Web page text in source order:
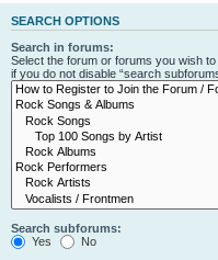
SEARCH OPTIONS
Search in forums:
Select the forum or forums you wish
if you do not disable “search
Search subforums:
Yes
No